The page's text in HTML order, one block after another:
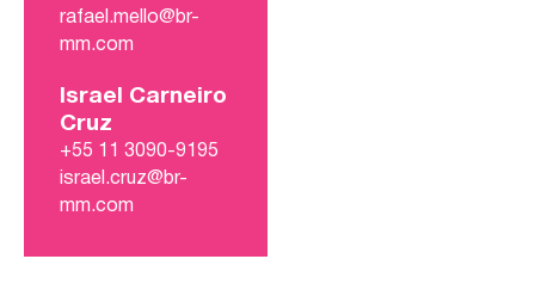
rafael.mello@br-
mm.com
Israel Carneiro
Cruz
+55 11 3090-9195
israel.cruz@br-
mm.com